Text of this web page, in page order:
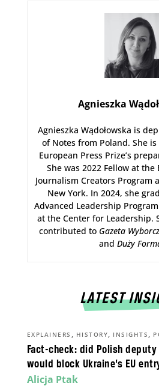
Agnieszka
Agnieszka Wądołowska is
of Notes from Poland. She
European Press Prize’s
She was 2022 Fellow at
Journalism Creators Program
New York. In 2024, she
Advanced Leadership
at the Center for Leadership.
contributed to Gazeta
and Duży
LATEST
Fact-check: did Polish deputy
would block Ukraine’s EU
EXPLAINERS , HISTORY, INSIGHTS ,
Alicja Ptak